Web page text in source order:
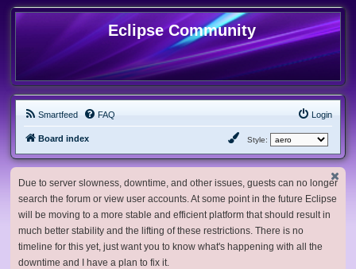
Eclipse Community
Smartfeed FAQ Login
Board index Style:
Due to server slowness, downtime, and other issues, guests can no longer
search the forum or view user accounts. At some point in the future Eclipse
will be moving to a more stable and efficient platform that should result in
much better stability and the lifting of these restrictions. There is no
timeline for this yet, just want you to know what's happening with all the
downtime and I have a plan to fix it.